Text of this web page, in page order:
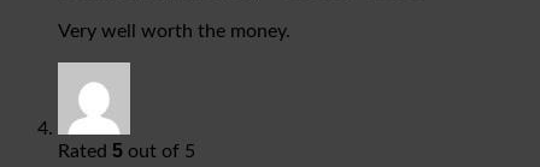
Very well worth the money.
Rated 5 out of 5